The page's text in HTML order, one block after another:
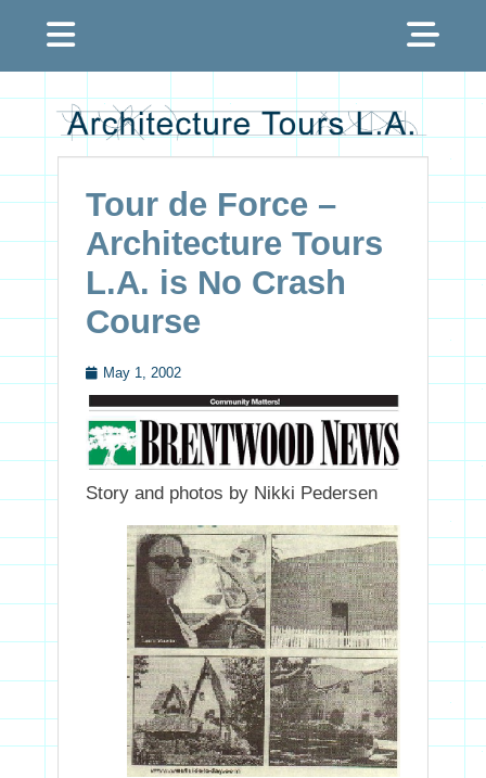
Architecture Tours
L.A.
Tour de Force –
Architecture Tours
L.A. is No Crash
Course
Posted
on
May 1, 2002
Story and photos by Nikki Pedersen